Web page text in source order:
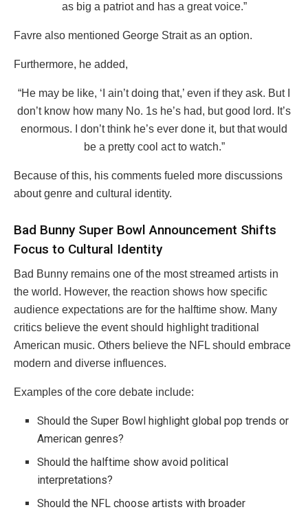
as big a patriot and has a great voice.”
Favre also mentioned George Strait as an option.
Furthermore, he added,
“He may be like, ‘I ain’t doing that,’ even if they ask. But I
don’t know how many No. 1s he’s had, but good lord. It’s
enormous. I don’t think he’s ever done it, but that would
be a pretty cool act to watch.”
Because of this, his comments fueled more discussions
about genre and cultural identity.
Bad Bunny Super Bowl Announcement Shifts
Focus to Cultural Identity
Bad Bunny remains one of the most streamed artists in
the world. However, the reaction shows how specific
audience expectations are for the halftime show. Many
critics believe the event should highlight traditional
American music. Others believe the NFL should embrace
modern and diverse influences.
Examples of the core debate include:
Should the Super Bowl highlight global pop trends or
American genres?
Should the halftime show avoid political
interpretations?
Should the NFL choose artists with broader